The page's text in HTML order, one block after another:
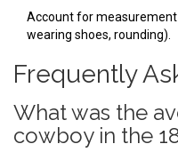
Account for
wearing shoes, rounding).
Frequently
What was the
cowboy in the